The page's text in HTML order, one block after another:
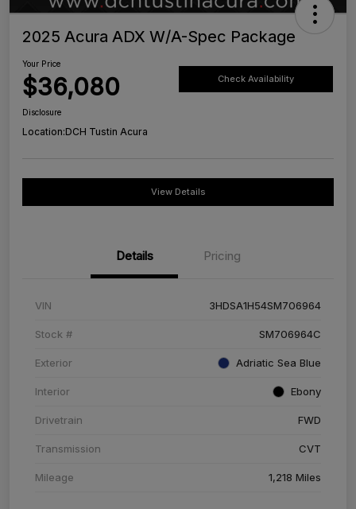
2025 Acura ADX W/A-Spec Package
Your Price
$36,080 Check Availability
Disclosure
Location:DCH Tustin Acura
View Details
Details Pricing
VIN 3HDSA1H54SM706964
Stock # SM706964C
Exterior Adriatic Sea Blue
Interior Ebony
Drivetrain FWD
Transmission CVT
Mileage 1,218 Miles